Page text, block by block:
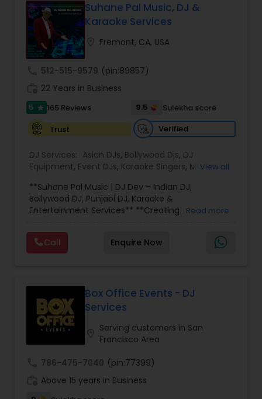
Suhane Pal Music, DJ &
Karaoke Services
Fremont, CA, USA
512-515-9579 (pin:89857)
22 Years in Business
5 star 165 Reviews 9.5
Sulekha score
Trust
Verified
DJ Services: Asian DJs, Bollywood Djs, DJ
Equipment, Event DJs, Karaoke Singers, MC And
Wedding Band DJ,Wedding Singers
View all
**Suhane Pal Music | DJ Dev – Indian DJ,
Bollywood DJ, Punjabi DJ, Karaoke &
Entertainment Services** **Creating
Karaoke** At Suhane Pal Music, we believe every
celebration deserves an unforgettable
soundtrack. Led by **DJ Dev**, we provide
Francisco Bay Area and across California for
weddings, birthdays, anniversaries, graduations,
corporate events, school celebrations, cultural
festivals, Navratri, Garba, Diwali, and private
parties. Our music library spans Bollywood,
regional Indian favorites, allowing us to create
the perfect atmosphere for every generation
and every occasion. Whether you want an
Read more
Call Enquire Now
Box Office Events - DJ
Services
Serving customers in San
Francisco Area
786-475-7040 (pin:77399)
Above 15 years in Business